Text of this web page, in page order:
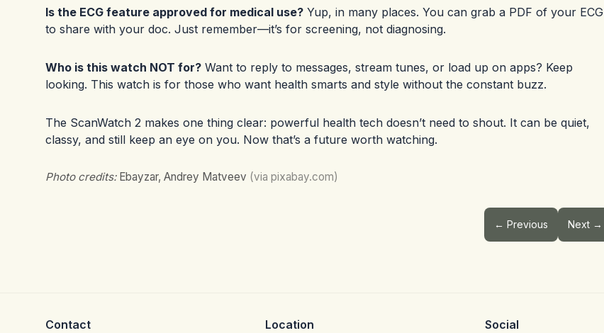
Is the ECG feature approved for medical use? Yup, in many places. You can grab a PDF of your ECG
to share with your doc. Just remember—it’s for screening, not diagnosing.
Who is this watch NOT for? Want to reply to messages, stream tunes, or load up on apps? Keep
looking. This watch is for those who want health smarts and style without the constant buzz.
The ScanWatch 2 makes one thing clear: powerful health tech doesn’t need to shout. It can be quiet,
classy, and still keep an eye on you. Now that’s a future worth watching.
Photo credits:Ebayzar, Andrey Matveev (via pixabay.com)
← Previous Next →
Contact Location Social